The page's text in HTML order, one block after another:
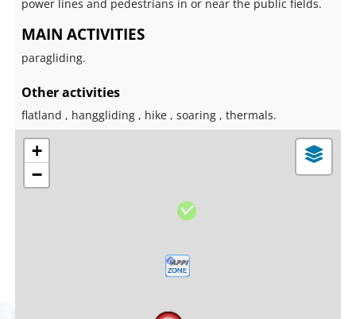
power lines and pedestrians in or near the public fields.
MAIN ACTIVITIES
paragliding.
Other activities
flatland , hanggliding , hike , soaring , thermals.
+
−